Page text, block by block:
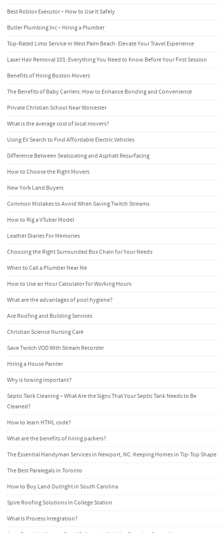
Best Roblox Executor – How to Use It Safely
Butler Plumbing Inc – Hiring a Plumber
Top-Rated Limo Service in West Palm Beach: Elevate Your Travel Experience
Laser Hair Removal 101: Everything You Need to Know Before Your First Session
Benefits of Hiring Boston Movers
The Benefits of Baby Carriers: How to Enhance Bonding and Convenience
Private Christian School Near Worcester
What is the average cost of local movers?
Using EV Search to Find Affordable Electric Vehicles
Difference Between Sealcoating and Asphalt Resurfacing
How to Choose the Right Movers
New York Land Buyers
Common Mistakes to Avoid When Saving Twitch Streams
How to Rig a VTuber Model
Leather Diaries For Memories
Choosing the Right Surrounded Box Chain for Your Needs
When to Call a Plumber Near Me
How to Use an Hour Calculator for Working Hours
What are the advantages of pool hygiene?
Ace Roofing and Building Services
Christian Science Nursing Care
Save Twitch VOD With Stream Recorder
Hiring a House Painter
Why is towing important?
Septic Tank Cleaning – What Are the Signs That Your Septic Tank Needs to Be
Cleaned?
How to learn HTML code?
What are the benefits of hiring packers?
The Essential Handyman Services in Newport, NC: Keeping Homes in Tip-Top Shape
The Best Paralegals in Toronto
How to Buy Land Outright in South Carolina
Spire Roofing Solutions In College Station
What Is Process Integration?